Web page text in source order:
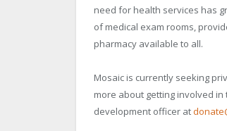
need for health services has
of medical exam rooms,
pharmacy available to all.
Mosaic is currently seeking
more about getting involved
development officer at